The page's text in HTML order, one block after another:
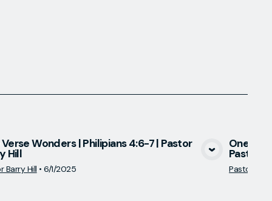
Wonders | Philipians 4:6-7 | Pastor
Hill
Barry Hill •6/1/2025
One
Pastor
Pastor